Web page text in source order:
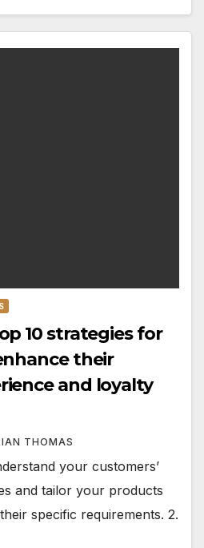
10 strategies for
their
and loyalty
THOMAS
your customers’
and tailor your products
specific requirements. 2.